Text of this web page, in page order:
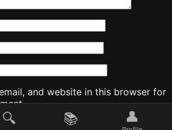
and website in this browser for
🔍 📚 👤